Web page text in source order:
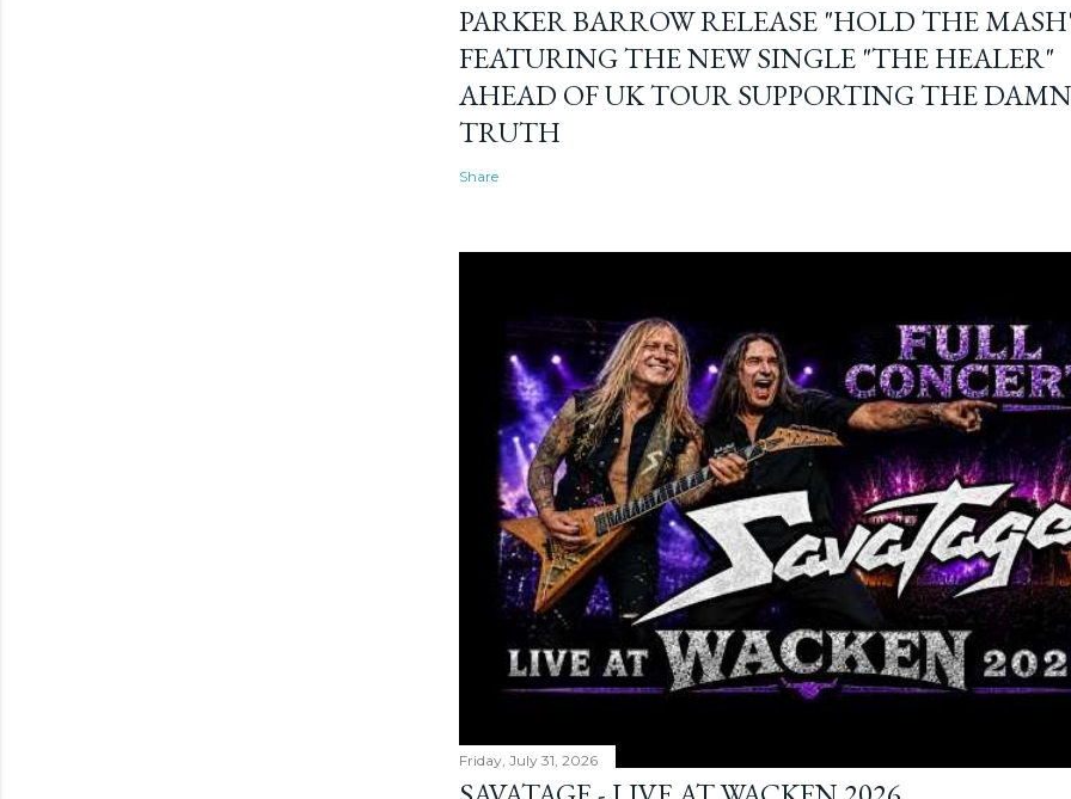
PARKER BARROW RELEASE "HOLD THE
FEATURING THE NEW SINGLE "THE HEALER"
AHEAD OF UK TOUR SUPPORTING THE DAMN
TRUTH
Share
Friday, July 31, 2026